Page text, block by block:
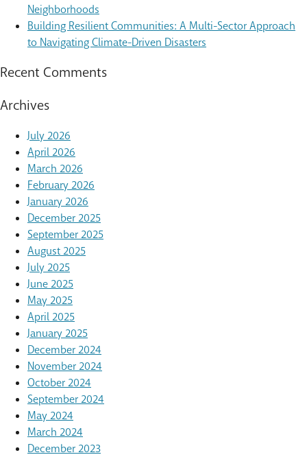
Neighborhoods
Building Resilient Communities: A Multi-Sector Approach
to Navigating Climate-Driven Disasters
Recent Comments
Archives
July 2026
April 2026
March 2026
February 2026
January 2026
December 2025
September 2025
August 2025
July 2025
June 2025
May 2025
April 2025
January 2025
December 2024
November 2024
October 2024
September 2024
May 2024
March 2024
December 2023